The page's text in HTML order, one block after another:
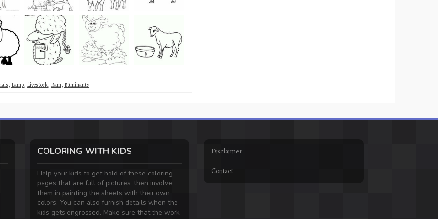
, Lamp, Livestock, Ram, Ruminants
COLORING WITH KIDS
Help your kids to get hold of these coloring
pages that are full of pictures, then involve
them in painting the sheets with their own
colors. You can also furnish details when the
kids gets engrossed. Make sure that the work
Disclaimer
Contact